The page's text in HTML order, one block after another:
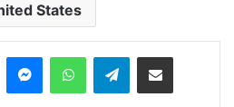
States
MessengerWhatsAppTelegramShare via Email